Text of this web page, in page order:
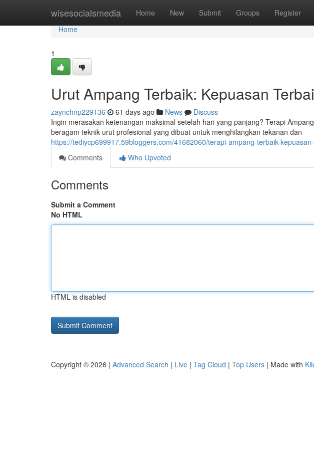
wisesocialsmedia Home New Submit Groups Register
Home
Home
1
Urut Ampang Terbaik: Kepuasan
zaynchnp229136 61 days ago News
Discuss
Ingin merasakan ketenangan maksimal setelah hari yang panjang? Terapi
beragam teknik urut profesional yang dibuat untuk menghilangkan tekanan dan
https://tediycp699917.59bloggers.com/41682060/terapi-ampang-terbaik-
Comments
Who Upvoted
Comments
Submit a Comment
No HTML
HTML is disabled
Copyright © 2026 | Advanced Search | Live | Tag Cloud | Top Users | Made with